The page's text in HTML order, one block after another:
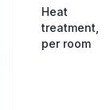
Heat
treatment,
per room